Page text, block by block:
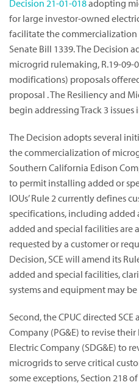
Decision 21-01-018adopting
for large investor-owned
facilitate the
Senate Bill 1339. The Decision
microgrid rulemaking, R.19-09-
modifications) proposals
proposal . The Resiliency and
begin addressing Track 3 issues
The Decision adopts several
the commercialization of
Southern California Edison
to permit installing added or
IOUs’ Rule 2 currently defines
specifications, including added
added and special facilities
requested by a customer or
Decision, SCE will amend its
added and special facilities,
systems and equipment may
Second, the CPUC directed
Company (PG&E) to revise their
Electric Company (SDG&E) to
microgrids to serve critical
some exceptions, Section 218